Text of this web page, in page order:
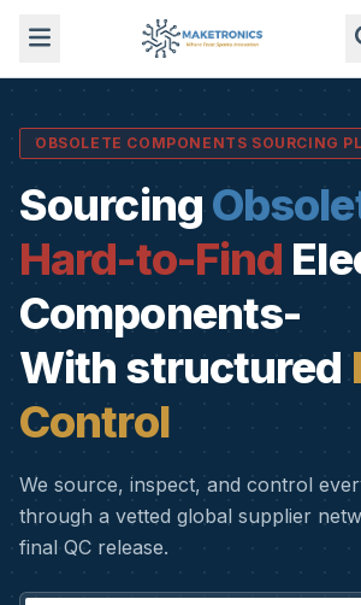
OBSOLETE COMPONENTS SOURCING
Sourcing
Hard-to-Find
Components-
With structured
Control
We source, inspect, and control
through a vetted global supplier
final QC release.